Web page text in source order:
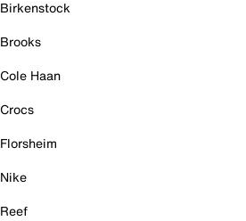
Birkenstock
Brooks
Cole Haan
Crocs
Florsheim
Nike
Reef